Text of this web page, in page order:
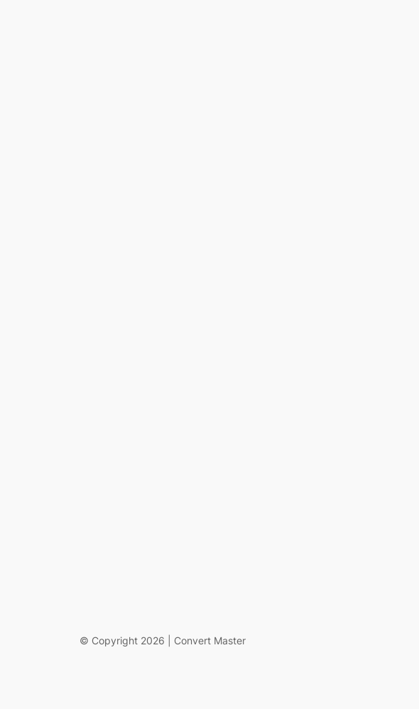
© Copyright 2026 | Convert Master